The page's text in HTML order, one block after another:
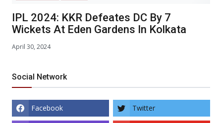
IPL 2024: KKR Defeates DC By 7
Wickets At Eden Gardens In Kolkata
April 30, 2024
Social Network
Facebook Twitter